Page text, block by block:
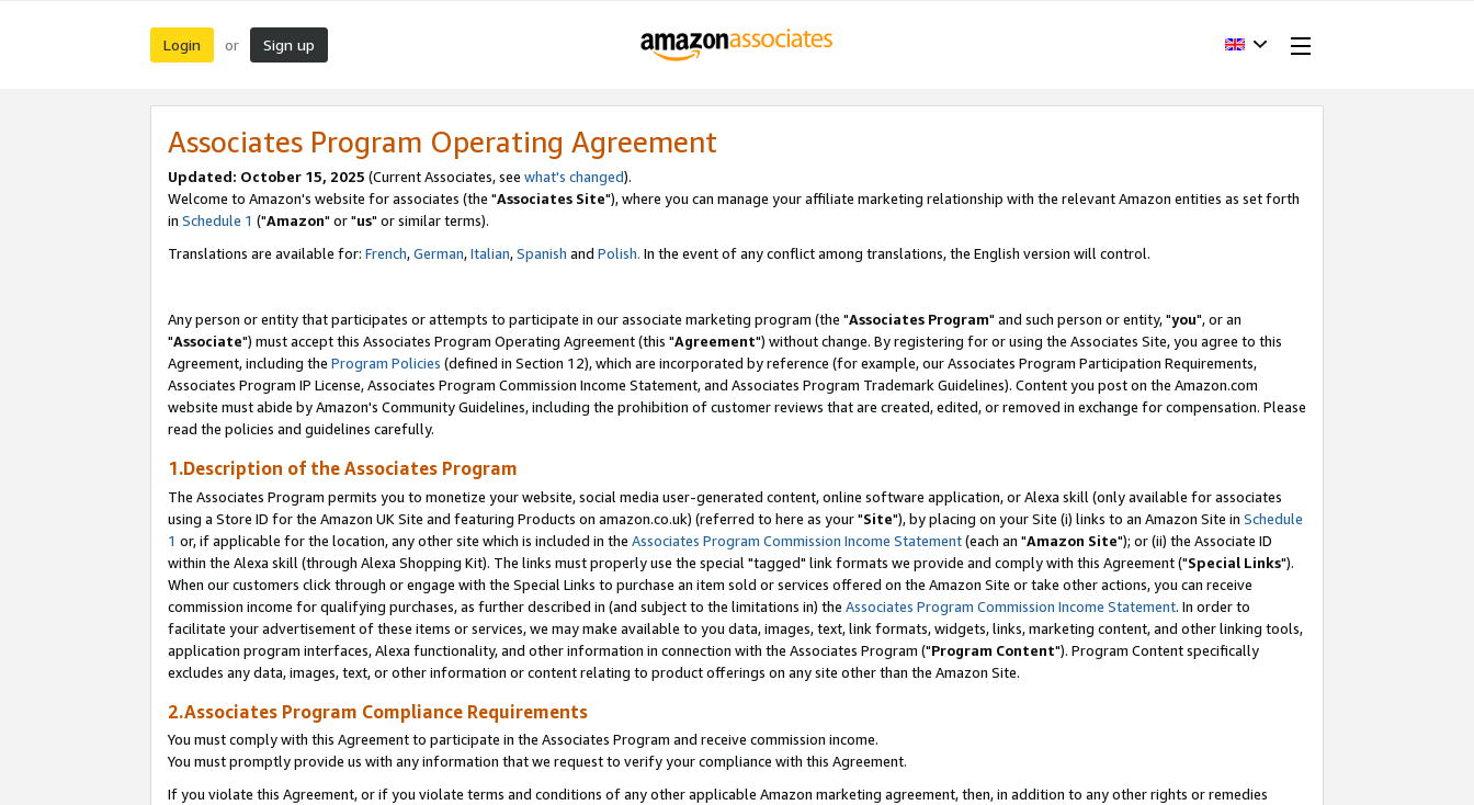
Login or Sign up
Associates Program Operating Agreement
Updated: October 15, 2025 (Current Associates, see what's changed).
Welcome to Amazon's website for associates (the "Associates Site"), where you can manage your affiliate marketing relationship with the relevant Amazon entities as set forth
in Schedule 1 ("Amazon" or "us" or similar terms).
Translations are available for: French,German,Italian,Spanish and Polish. In the event of any conflict among translations, the English version will control.
Any person or entity that participates or attempts to participate in our associate marketing program (the "Associates Program" and such person or entity, "you", or an
"Associate") must accept this Associates Program Operating Agreement (this "Agreement") without change. By registering for or using the Associates Site, you agree to this
Agreement, including the Program Policies (defined in Section 12), which are incorporated by reference (for example, our Associates Program Participation Requirements,
Associates Program IP License, Associates Program Commission Income Statement, and Associates Program Trademark Guidelines). Content you post on the Amazon.com
website must abide by Amazon's Community Guidelines, including the prohibition of customer reviews that are created, edited, or removed in exchange for compensation. Please
read the policies and guidelines carefully.
1.Description of the Associates Program
The Associates Program permits you to monetize your website, social media user-generated content, online software application, or Alexa skill (only available for associates
using a Store ID for the Amazon UK Site and featuring Products on amazon.co.uk) (referred to here as your "Site"), by placing on your Site (i) links to an Amazon Site in Schedule
1 or, if applicable for the location, any other site which is included in the Associates Program Commission Income Statement(each an "Amazon Site"); or (ii) the Associate ID
within the Alexa skill (through Alexa Shopping Kit). The links must properly use the special "tagged" link formats we provide and comply with this Agreement ("Special Links").
When our customers click through or engage with the Special Links to purchase an item sold or services offered on the Amazon Site or take other actions, you can receive
commission income for qualifying purchases, as further described in (and subject to the limitations in) the Associates Program Commission Income Statement. In order to
facilitate your advertisement of these items or services, we may make available to you data, images, text, link formats, widgets, links, marketing content, and other linking tools,
application program interfaces, Alexa functionality, and other information in connection with the Associates Program ("Program Content"). Program Content specifically
excludes any data, images, text, or other information or content relating to product offerings on any site other than the Amazon Site.
2.Associates Program Compliance Requirements
You must comply with this Agreement to participate in the Associates Program and receive commission income.
You must promptly provide us with any information that we request to verify your compliance with this Agreement.
If you violate this Agreement, or if you violate terms and conditions of any other applicable Amazon marketing agreement, then, in addition to any other rights or remedies